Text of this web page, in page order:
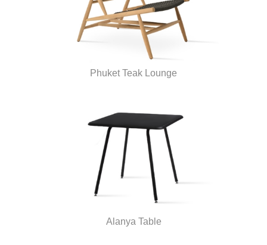
Phuket Teak Lounge
Alanya Table